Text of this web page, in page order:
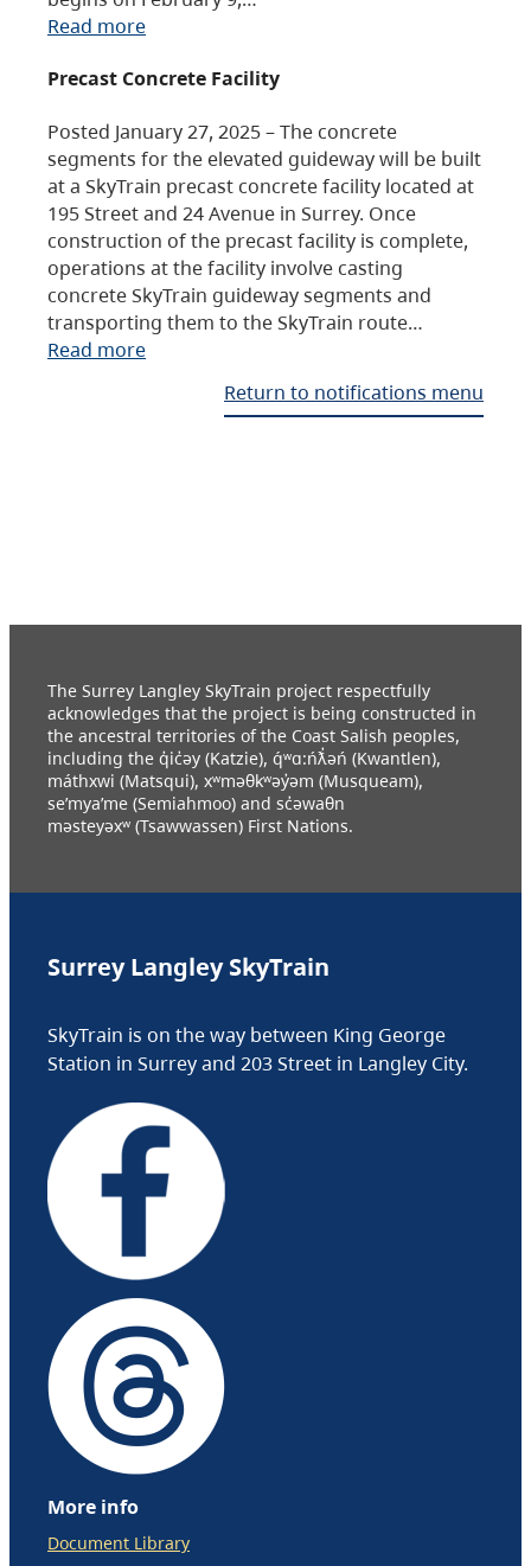
Read more
Precast Concrete Facility
Posted January 27, 2025 – The concrete
segments for the elevated guideway will be built
at a SkyTrain precast concrete facility located at
195 Street and 24 Avenue in Surrey. Once
construction of the precast facility is complete,
operations at the facility involve casting
concrete SkyTrain guideway segments and
transporting them to the SkyTrain route…
Read more
Return to notifications menu
The Surrey Langley SkyTrain project respectfully
acknowledges that the project is being constructed in
the ancestral territories of the Coast Salish peoples,
including the q̓ic̓əy (Katzie), q́ʷɑ:ńƛ̓əń (Kwantlen),
máthxwi (Matsqui), xʷməθkʷəy̓əm (Musqueam),
se’mya’me (Semiahmoo) and sc̓əwaθn
məsteyəxʷ (Tsawwassen) First Nations.
Surrey Langley SkyTrain
SkyTrain is on the way between King George
Station in Surrey and 203 Street in Langley City.
More info
Document Library